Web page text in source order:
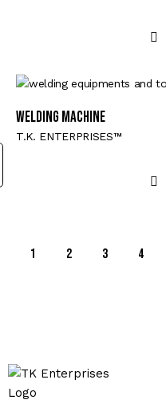
WELDING MACHINE
T.K. ENTERPRISES™
1 2 3 4
→